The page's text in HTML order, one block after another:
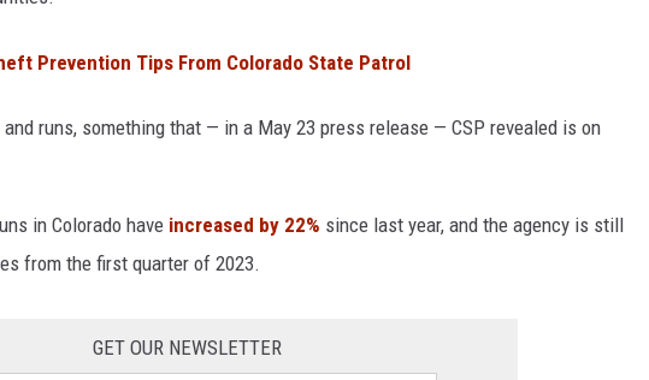
Prevention Tips From Colorado State Patrol
runs, something that — in a May 23 press release — CSP revealed is on
in Colorado have increased by 22% since last year, and the agency is still
from the first quarter of 2023.
GET OUR NEWSLETTER